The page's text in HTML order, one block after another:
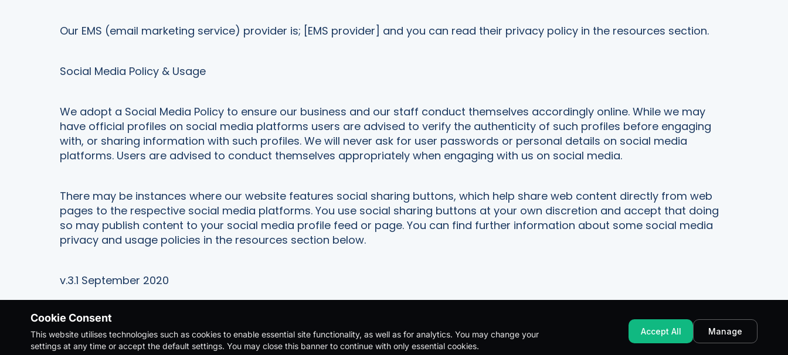
Our EMS (email marketing service) provider is; [EMS provider] and you can read their privacy policy in the resources section.
Social Media Policy & Usage
We adopt a Social Media Policy to ensure our business and our staff conduct themselves accordingly online. While we may
have official profiles on social media platforms users are advised to verify the authenticity of such profiles before engaging
with, or sharing information with such profiles. We will never ask for user passwords or personal details on social media
platforms. Users are advised to conduct themselves appropriately when engaging with us on social media.
There may be instances where our website features social sharing buttons, which help share web content directly from web
pages to the respective social media platforms. You use social sharing buttons at your own discretion and accept that doing
so may publish content to your social media profile feed or page. You can find further information about some social media
privacy and usage policies in the resources section below.
v.3.1 September 2020
Copyright Ⓒ 2026. All Rights Reserved | Privacy Policy |Terms & Conditions| Company Number: 11230703 | VAT Number: 381 8773 55 Built with Pagio
Cookie Consent
This website utilises technologies such as cookies to enable essential site functionality, as well as for analytics. You may change your
settings at any time or accept the default settings. You may close this banner to continue with only essential cookies.
Accept All Manage